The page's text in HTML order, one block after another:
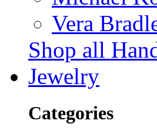
Vera
Shop all
Jewelry
Categories